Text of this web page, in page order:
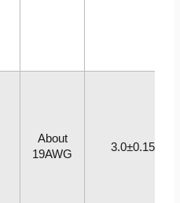
About
19AWG
3.0±0.15